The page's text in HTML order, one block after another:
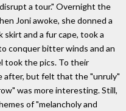
a tour." Overnight the
Joni awoke, she donned a
skirt and a fur cape, took a
conquer bitter winds and an
took the pics. To their
after, but felt that the "unruly"
was more interesting. Still,
of "melancholy and